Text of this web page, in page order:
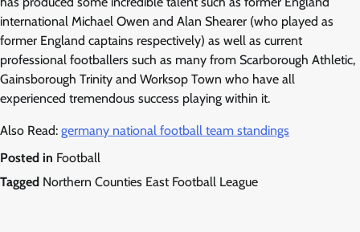
international Michael Owen and Alan Shearer (who played as
former England captains respectively) as well as current
professional footballers such as many from Scarborough Athletic,
Gainsborough Trinity and Worksop Town who have all
experienced tremendous success playing within it.
Also Read: germany national football team standings
Posted in Football
Tagged Northern Counties East Football League